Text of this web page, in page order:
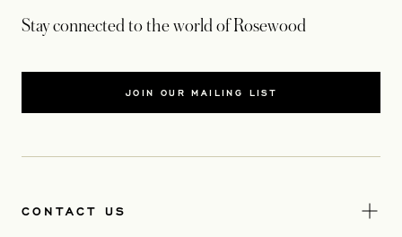
Stay connected to the world of Rosewood
JOIN OUR MAILING LIST
CONTACT US